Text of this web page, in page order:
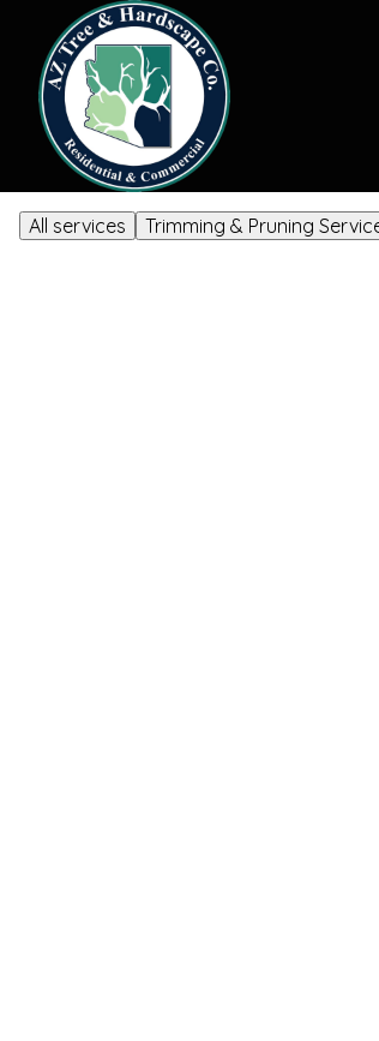
All services Trimming & Pruning